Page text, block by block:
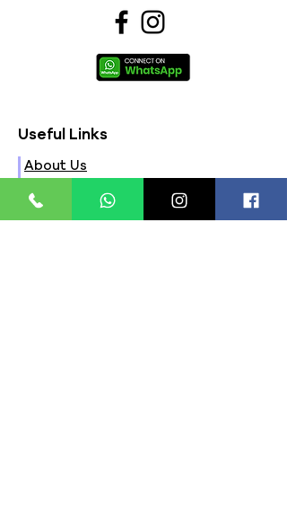
Useful Links
About Us
FAQs
Contact Us
Privacy Policy